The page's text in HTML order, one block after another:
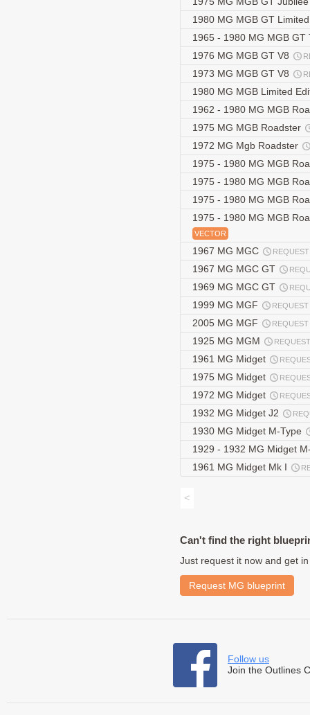
1980 MG MGB GT
1965 - 1980 MG MGB
1976 MG MGB GT V8
1973 MG MGB GT V8
1980 MG MGB Limited
1962 - 1980 MG MGB
1975 MG MGB Roadster
1972 MG Mgb Roadster
1975 - 1980 MG MGB
1975 - 1980 MG MGB
1975 - 1980 MG MGB
1975 - 1980 MG MGB
VECTOR
1967 MG MGC REQUEST
1967 MG MGC GT
1969 MG MGC GT
1999 MG MGF REQUEST
2005 MG MGF REQUEST
1925 MG MGM REQUEST
1961 MG Midget
1975 MG Midget
1972 MG Midget
1932 MG Midget J2
1930 MG Midget M-Type
1929 - 1932 MG Midget
1961 MG Midget Mk I
<
Can't find the right
Just request it now and get
Request MG blueprint
Follow us
Join the Outlines